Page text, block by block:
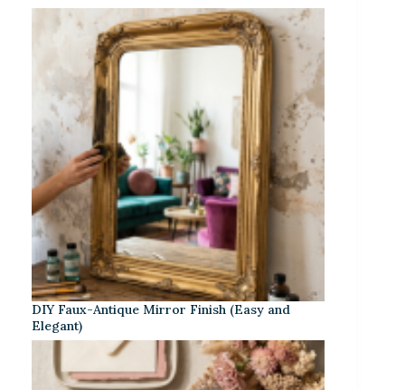
DIY Faux-Antique Mirror Finish (Easy and
Elegant)